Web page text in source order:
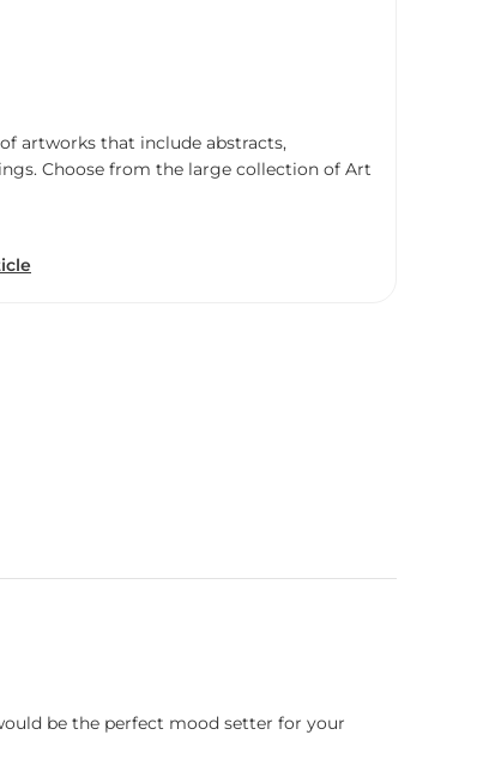
artworks that include abstracts,
Choose from the large collection of Art
be the perfect mood setter for your